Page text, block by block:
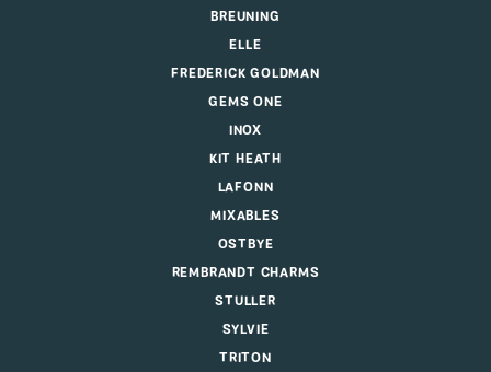
BREUNING
ELLE
FREDERICK GOLDMAN
GEMS ONE
INOX
KIT HEATH
LAFONN
MIXABLES
OSTBYE
REMBRANDT CHARMS
STULLER
SYLVIE
TRITON